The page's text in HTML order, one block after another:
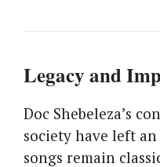
Legacy and
Doc Shebeleza’s
society have left
songs remain